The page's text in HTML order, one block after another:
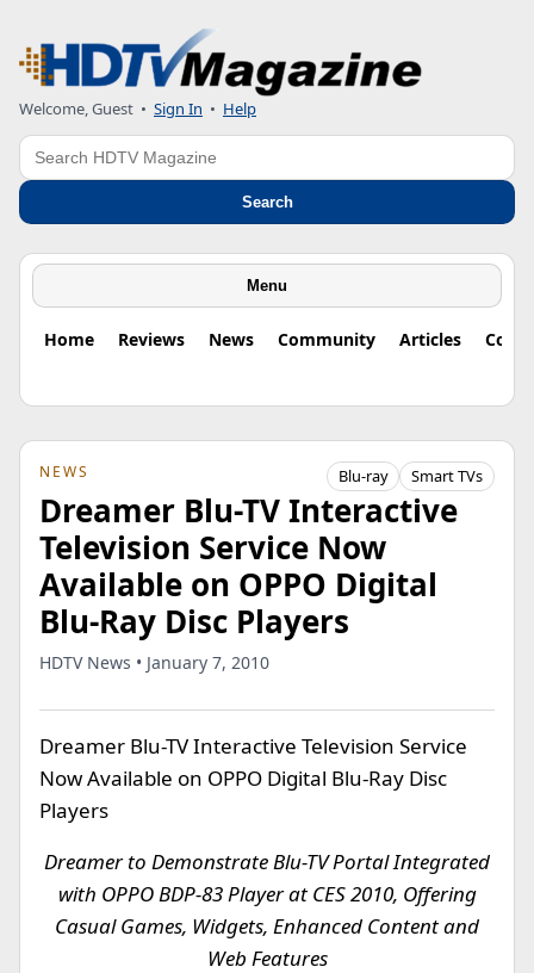
Welcome, Guest • Sign In • Help
Search
Search
Menu
Home Reviews News Community Articles
NEWS Blu-ray Smart TVs
Dreamer Blu-TV Interactive
Television Service Now
Available on OPPO Digital
Blu-Ray Disc Players
HDTV News • January 7, 2010
Dreamer Blu-TV Interactive Television Service
Now Available on OPPO Digital Blu-Ray Disc
Players
Dreamer to Demonstrate Blu-TV Portal Integrated
with OPPO BDP-83 Player at CES 2010, Offering
Casual Games, Widgets, Enhanced Content and
Web Features